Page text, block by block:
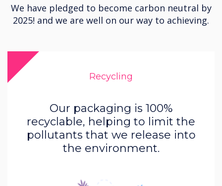
We have pledged to become carbon neutral by
2025! and we are well on our way to achieving.
Recycling
Our packaging is 100%
recyclable, helping to limit the
pollutants that we release into
the environment.